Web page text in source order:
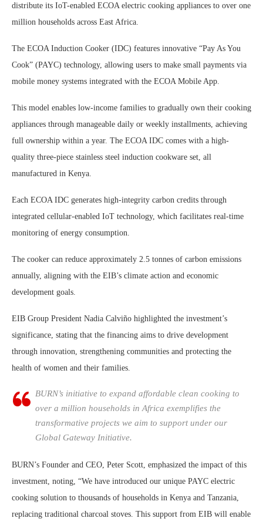
distribute its IoT-enabled ECOA electric cooking appliances to over one
million households across East Africa.
The ECOA Induction Cooker (IDC) features innovative “Pay As You
Cook” (PAYC) technology, allowing users to make small payments via
mobile money systems integrated with the ECOA Mobile App.
This model enables low-income families to gradually own their cooking
appliances through manageable daily or weekly installments, achieving
full ownership within a year. The ECOA IDC comes with a high-
quality three-piece stainless steel induction cookware set, all
manufactured in Kenya.
Each ECOA IDC generates high-integrity carbon credits through
integrated cellular-enabled IoT technology, which facilitates real-time
monitoring of energy consumption.
The cooker can reduce approximately 2.5 tonnes of carbon emissions
annually, aligning with the EIB’s climate action and economic
development goals.
EIB Group President Nadia Calviño highlighted the investment’s
significance, stating that the financing aims to drive development
through innovation, strengthening communities and protecting the
health of women and their families.
BURN’s initiative to expand affordable clean cooking to
over a million households in Africa exemplifies the
transformative projects we aim to support under our
Global Gateway Initiative.
BURN’s Founder and CEO, Peter Scott, emphasized the impact of this
investment, noting, “We have introduced our unique PAYC electric
cooking solution to thousands of households in Kenya and Tanzania,
replacing traditional charcoal stoves. This support from EIB will enable